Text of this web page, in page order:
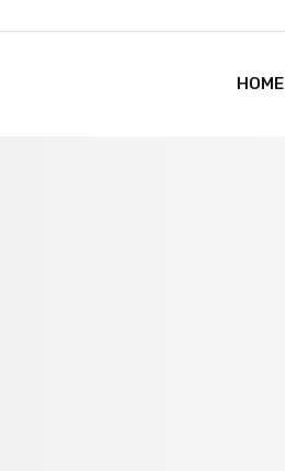
HOME